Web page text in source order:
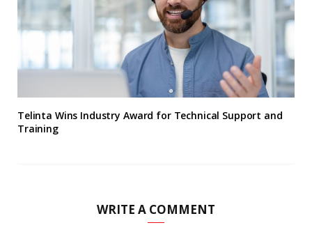
Telinta Wins Industry Award for Technical Support and
Training
WRITE A COMMENT